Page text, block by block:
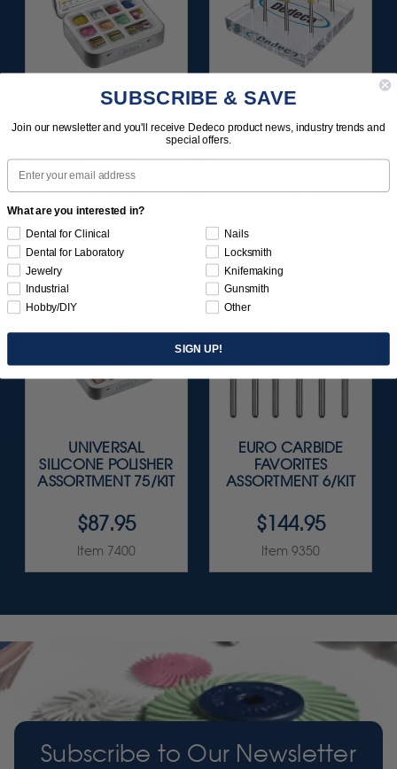
SUNBURST
FAVORITES
ASSORTMENT
116/KIT
$136.95
ULTRA DIA-STONE
ASSORTMENT 3/32"
SHANKS 6/KIT
$204.95
UNIVERSAL
SILICONE POLISHER
ASSORTMENT 75/KIT
$87.95
Item 7400
EURO CARBIDE
FAVORITES
ASSORTMENT 6/KIT
$144.95
Item 9350
Subscribe to Our Newsletter
SUBSCRIBE & SAVE
Join our newsletter and you'll receive Dedeco product news, industry trends and
special offers.
Email
What are you interested in?
Dental for Clinical
Dental for Laboratory
Jewelry
Industrial
Hobby/DIY
Nails
Locksmith
Knifemaking
Gunsmith
Other
SIGN UP!